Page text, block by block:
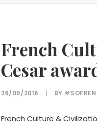
French
Cesar
26/09/2016 | BY
French Culture &